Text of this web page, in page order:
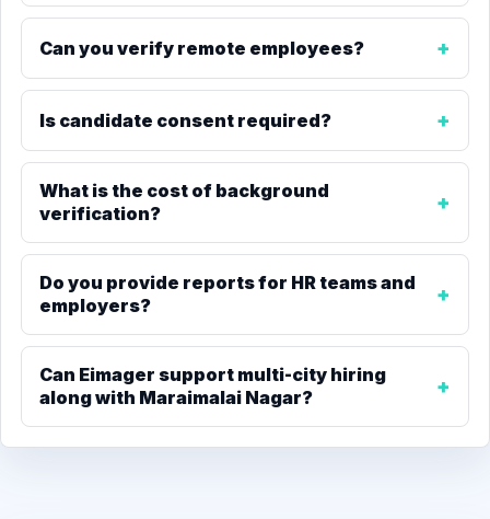
Can you verify remote employees?
Is candidate consent required?
What is the cost of background
verification?
Do you provide reports for HR teams and
employers?
Can Eimager support multi-city hiring
along with Maraimalai Nagar?